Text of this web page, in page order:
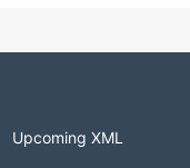
Upcoming XML